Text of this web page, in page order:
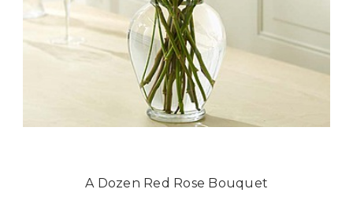
A Dozen Red Rose Bouquet